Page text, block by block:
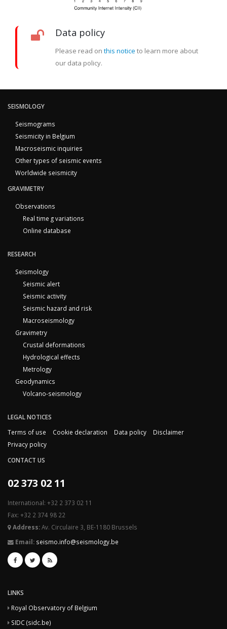
Data policy
Please read on this notice to learn more about
our data policy.
SEISMOLOGY
Seismograms
Seismicity in Belgium
Macroseismic inquiries
Other types of seismic events
Worldwide seismicity
GRAVIMETRY
Observations
Real time g variations
Online database
RESEARCH
Seismology
Seismic alert
Seismic activity
Seismic hazard and risk
Macroseismology
Gravimetry
Crustal deformations
Hydrological effects
Metrology
Geodynamics
Volcano-seismology
LEGAL NOTICES
Terms of use
Cookie declaration Data policy
Disclaimer
Privacy policy
CONTACT US
02 373 02 11
International: +32 2 373 02 11
Fax: +32 2 374 98 22
Address:Av. Circulaire 3, BE-1180 Brussels
Email: seismo.info@seismology.be
LINKS
Royal Observatory of Belgium
SIDC (sidc.be)